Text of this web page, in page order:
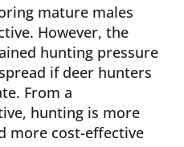
mature males
However, the
hunting pressure
if deer hunters
From a
hunting is more
more cost-effective